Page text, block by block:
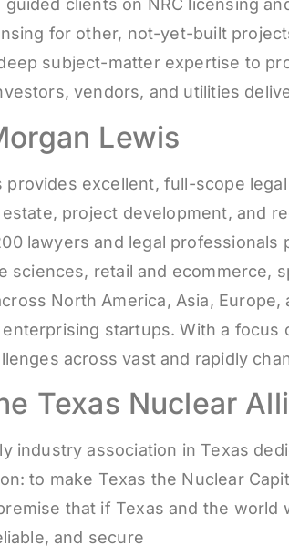
guided clients on NRC licensing
for other, not-yet-built
subject-matter expertise to
vendors, and utilities
Lewis
provides excellent, full-scope
project development, and
lawyers and legal
sciences, retail and ecommerce,
North America, Asia,
startups. With a
across vast and rapidly
Texas Nuclear
industry association in Texas
to make Texas the Nuclear
that if Texas and the
and secure